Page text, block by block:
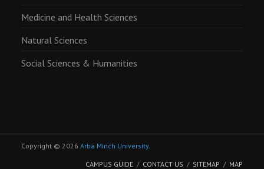
Medicine and Health Sciences
Natural Sciences
Social Sciences & Humanities
Copyright © 2026 Arba Minch University.
CAMPUS GUIDE CONTACT US SITEMAP MAP